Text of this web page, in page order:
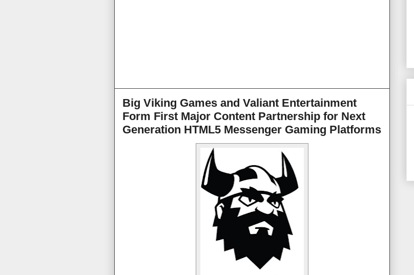
Big Viking Games and Valiant Entertainment
Form First Major Content Partnership for Next
Generation HTML5 Messenger Gaming Platforms